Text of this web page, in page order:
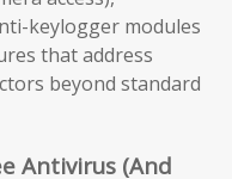
keylogger modules
that address
beyond standard
Antivirus (And